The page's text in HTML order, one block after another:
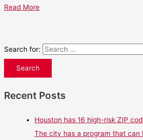
Read More
Search for:
Recent Posts
Houston has 16 high-risk ZIP
The city has a program that can